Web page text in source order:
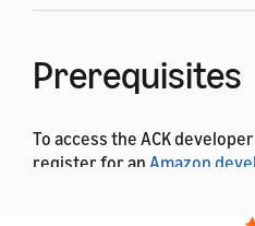
Prerequisites
To access the ACK
register for an Amazon